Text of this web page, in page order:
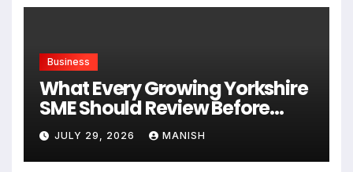
Business
What Every Growing Yorkshire
SME Should Review Before
Expanding
JULY 29, 2026 MANISH